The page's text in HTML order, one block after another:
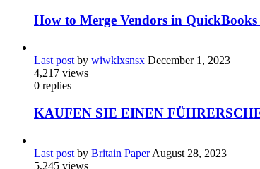
How to Merge Vendors in QuickBooks
Last post by wiwklxsnsx December 1, 2023
4,217 views
0 replies
KAUFEN SIE EINEN
Last post by Britain Paper August 28, 2023
5,245 views